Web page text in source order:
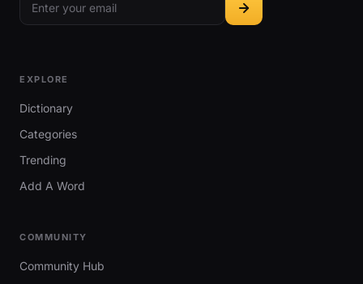
EXPLORE
Dictionary
Categories
Trending
Add A Word
COMMUNITY
Community Hub